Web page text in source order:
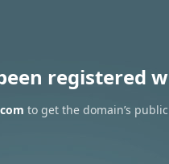
registered
to get the domain’s